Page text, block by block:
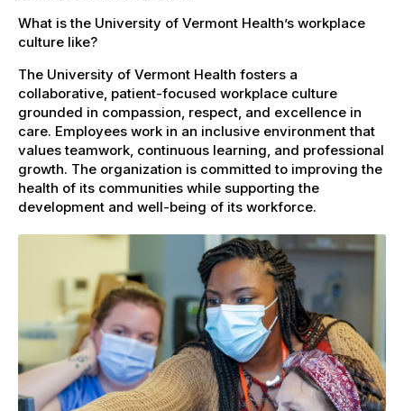
What is the University of Vermont Health’s workplace
culture like?
The University of Vermont Health fosters a
collaborative, patient-focused workplace culture
grounded in compassion, respect, and excellence in
care. Employees work in an inclusive environment that
values teamwork, continuous learning, and professional
growth. The organization is committed to improving the
health of its communities while supporting the
development and well-being of its workforce.